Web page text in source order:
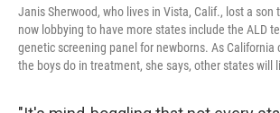
Janis Sherwood, who lives in Vista, Calif., lost a son
now lobbying to have more states include the ALD
genetic screening panel for newborns. As California
the boys do in treatment, she says, other states will